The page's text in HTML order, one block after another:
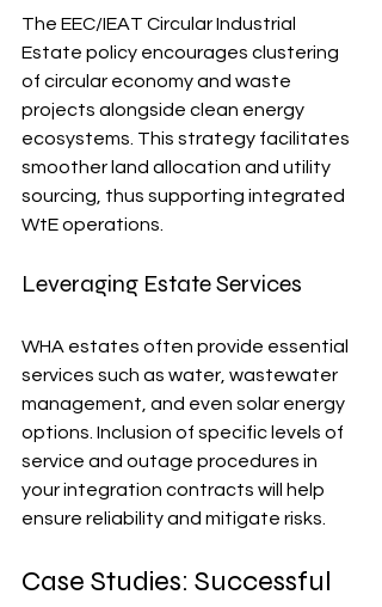
The EEC/IEAT Circular Industrial
Estate policy encourages clustering
of circular economy and waste
projects alongside clean energy
ecosystems. This strategy facilitates
smoother land allocation and utility
sourcing, thus supporting integrated
WtE operations.
Leveraging Estate Services
WHA estates often provide essential
services such as water, wastewater
management, and even solar energy
options. Inclusion of specific levels of
service and outage procedures in
your integration contracts will help
ensure reliability and mitigate risks.
Case Studies: Successful